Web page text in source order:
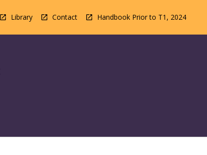
Library Contact Handbook Prior to T1, 2024